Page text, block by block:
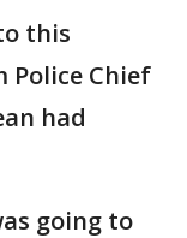
this
Chief
had
going to